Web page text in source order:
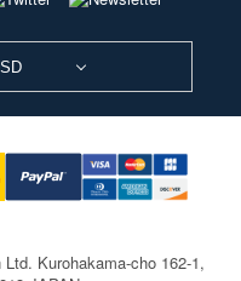
Ltd. Kurohakama-cho 162-1,